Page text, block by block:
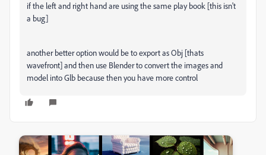
if the left and right hand are using the same play book [this isn't
a bug]
another better option would be to export as Obj [thats
wavefront] and then use Blender to convert the images and
model into Glb because then you have more control